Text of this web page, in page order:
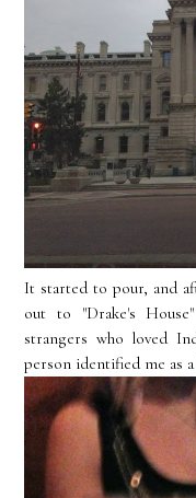
It started to pour, and
out to "Drake's
strangers who loved
person identified me as